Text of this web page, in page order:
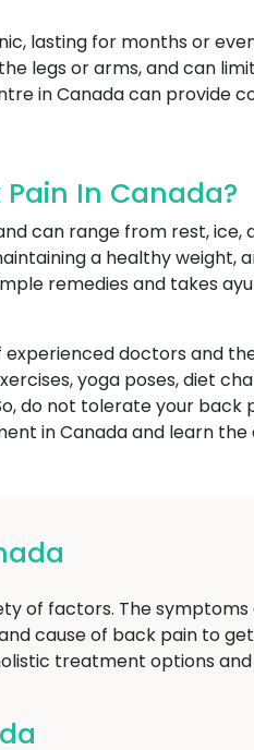
lasting for months or
legs or arms, and can
in Canada can provide
In Canada?
can range from rest,
a healthy weight,
remedies and takes
experienced doctors and
yoga poses, diet
do not tolerate your
in Canada and learn the
of factors. The
cause of back pain to
treatment options